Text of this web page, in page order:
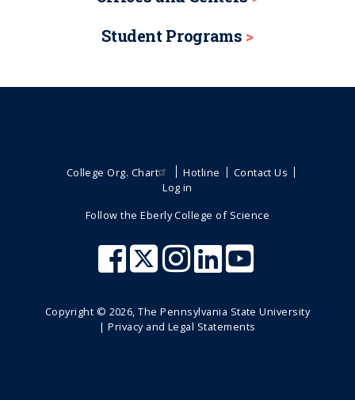
Student Programs
College Org. Chart Hotline
Contact Us
Log in
Follow the Eberly College of Science
Copyright © 2026, The Pennsylvania State University
|Privacy and Legal Statements